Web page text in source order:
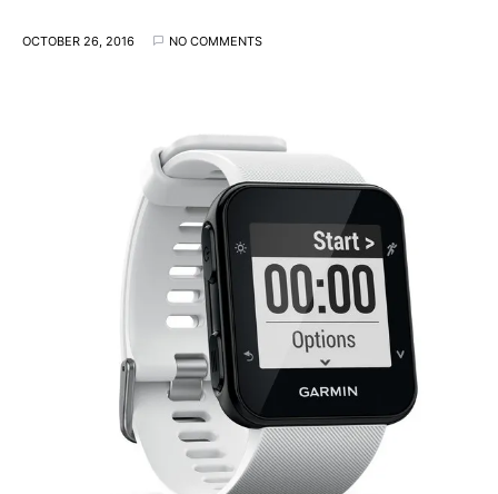
OCTOBER 26, 2016 NO COMMENTS